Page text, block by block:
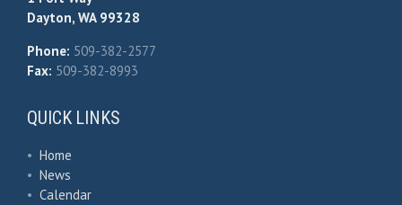
Dayton, WA 99328
Phone: 509-382-2577
Fax: 509-382-8993
QUICK LINKS
• Home
• News
• Calendar